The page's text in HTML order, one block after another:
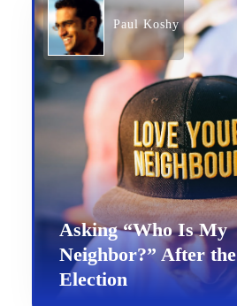
Paul Koshy
Asking “Who Is My
Neighbor?” After the
Election